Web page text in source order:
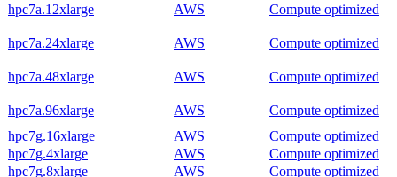
hpc7a.12xlarge
AWS Compute optimized
hpc7a.24xlarge AWS Compute optimized
hpc7a.48xlarge AWS Compute optimized
hpc7a.96xlarge AWS
Compute optimized
hpc7g.16xlarge
AWS
Compute optimized
hpc7g.4xlarge
AWS
Compute optimized
hpc7g.8xlarge
AWS
Compute optimized